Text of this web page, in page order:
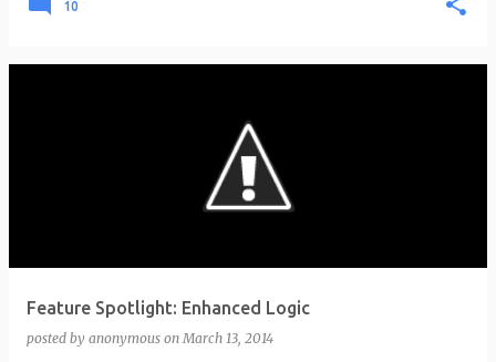
10
Feature Spotlight: Enhanced Logic
posted by anonymous onMarch 13, 2014